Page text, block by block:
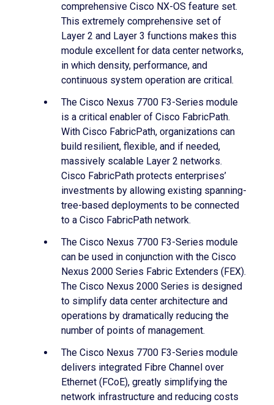
comprehensive Cisco NX-OS feature set.
This extremely comprehensive set of
Layer 2 and Layer 3 functions makes this
module excellent for data center networks,
in which density, performance, and
continuous system operation are critical.
The Cisco Nexus 7700 F3-Series module
is a critical enabler of Cisco FabricPath.
With Cisco FabricPath, organizations can
build resilient, flexible, and if needed,
massively scalable Layer 2 networks.
Cisco FabricPath protects enterprises’
investments by allowing existing spanning-
tree-based deployments to be connected
to a Cisco FabricPath network.
The Cisco Nexus 7700 F3-Series module
can be used in conjunction with the Cisco
Nexus 2000 Series Fabric Extenders (FEX).
The Cisco Nexus 2000 Series is designed
to simplify data center architecture and
operations by dramatically reducing the
number of points of management.
The Cisco Nexus 7700 F3-Series module
delivers integrated Fibre Channel over
Ethernet (FCoE), greatly simplifying the
network infrastructure and reducing costs